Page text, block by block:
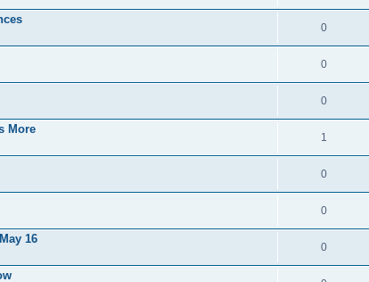
0
0
0
More
1
0
0
16
0